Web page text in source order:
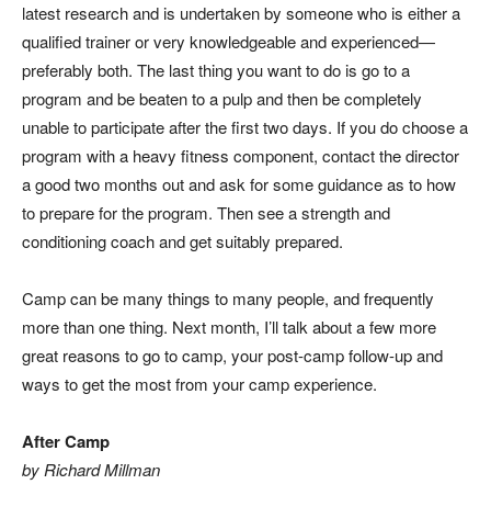
latest research and is undertaken by someone who is either a
qualified trainer or very knowledgeable and experienced—
preferably both. The last thing you want to do is go to a
program and be beaten to a pulp and then be completely
unable to participate after the first two days. If youdochoose a
program with a heavy fitness component, contact the director
a good two months out and ask for some guidance as to how
to prepare for the program. Then see a strength and
conditioning coach and get suitably prepared.
Camp can be many things to many people, and frequently
more than one thing. Next month, I’ll talk about a few more
great reasons to go to camp, your post-camp follow-up and
ways to get the most from your camp experience.
After Camp
by Richard Millman